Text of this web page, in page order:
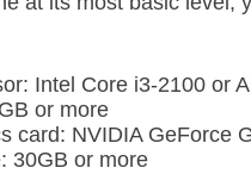
Intel Core i3-2100 or
or more
card: NVIDIA GeForce
30GB or more